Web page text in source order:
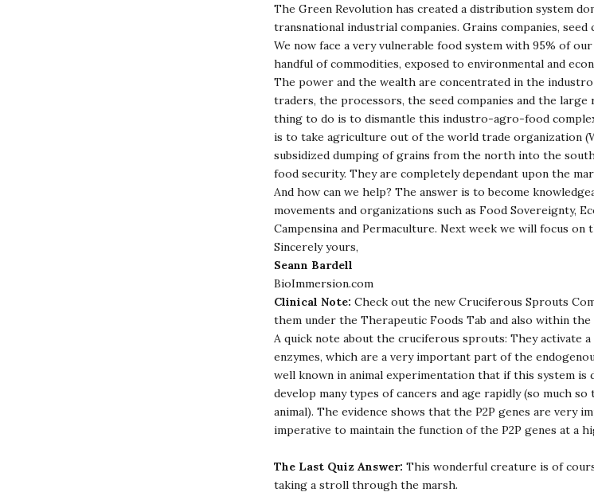
The Green Revolution has created a distribution system
transnational industrial companies. Grains companies, seed
We now face a very vulnerable food system with 95% of
handful of commodities, exposed to environmental and
The power and the wealth are concentrated in the
traders, the processors, the seed companies and the
thing to do is to dismantle this industro-agro-food
is to take agriculture out of the world trade organization
subsidized dumping of grains from the north into the
food security. They are completely dependant upon the
And how can we help? The answer is to become
movements and organizations such as Food Sovereignty,
Campensina and Permaculture. Next week we will focus on
Sincerely yours,
Seann Bardell
BioImmersion.com
Clinical Note: Check out the new Cruciferous Sprouts
them under the Therapeutic Foods Tab and also within
A quick note about the cruciferous sprouts: They activate
enzymes, which are a very important part of the
well known in animal experimentation that if this system is
develop many types of cancers and age rapidly (so much
animal). The evidence shows that the P2P genes are very
imperative to maintain the function of the P2P genes at a
The Last Quiz Answer: This wonderful creature is of
taking a stroll through the marsh.